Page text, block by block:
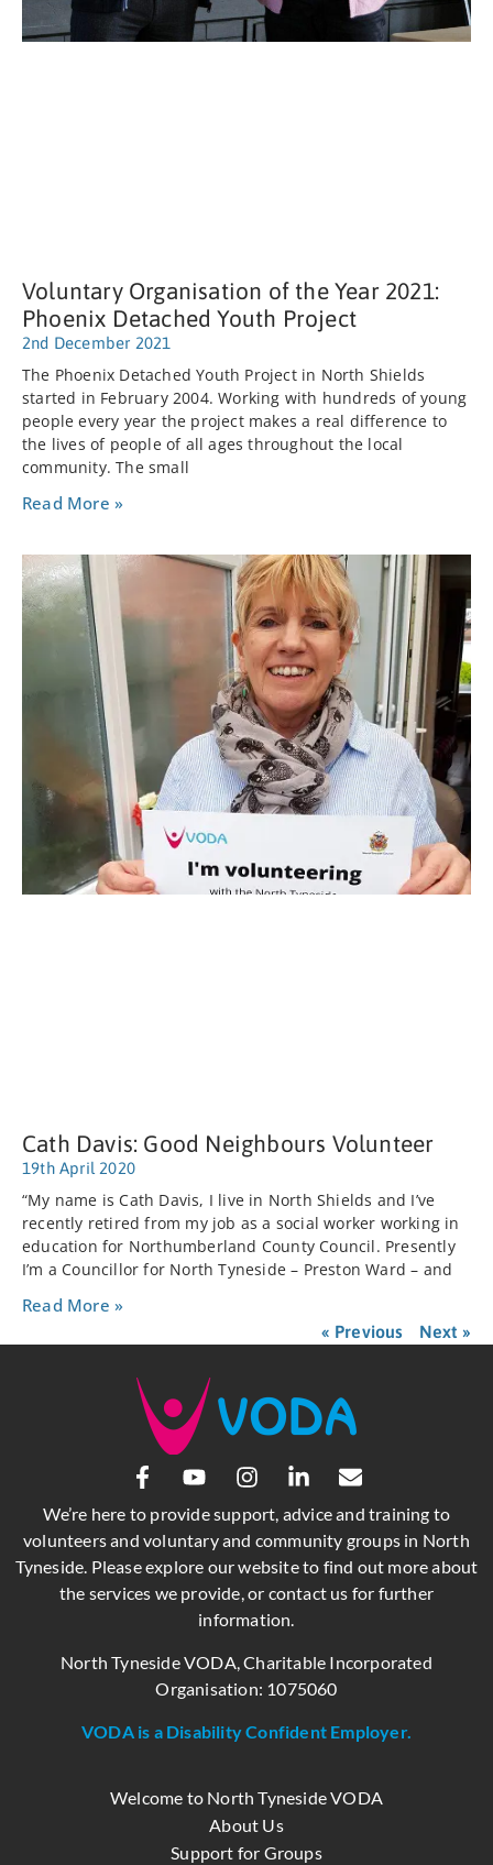
Voluntary Organisation of the Year 2021:
Phoenix Detached Youth Project
2nd December 2021
The Phoenix Detached Youth Project in North Shields
started in February 2004. Working with hundreds of young
people every year the project makes a real difference to
the lives of people of all ages throughout the local
community. The small
Read More »
Cath Davis: Good Neighbours Volunteer
19th April 2020
“My name is Cath Davis, I live in North Shields and I’ve
recently retired from my job as a social worker working in
education for Northumberland County Council. Presently
I’m a Councillor for North Tyneside – Preston Ward – and
Read More »
« Previous Next »
We’re here to provide support, advice and training to
volunteers and voluntary and community groups in North
Tyneside. Please explore our website to find out more about
the services we provide, or contact us for further
information.
North Tyneside VODA, Charitable Incorporated
Organisation: 1075060
VODA is a Disability Confident Employer.
Welcome to North Tyneside VODA
About Us
Support for Groups